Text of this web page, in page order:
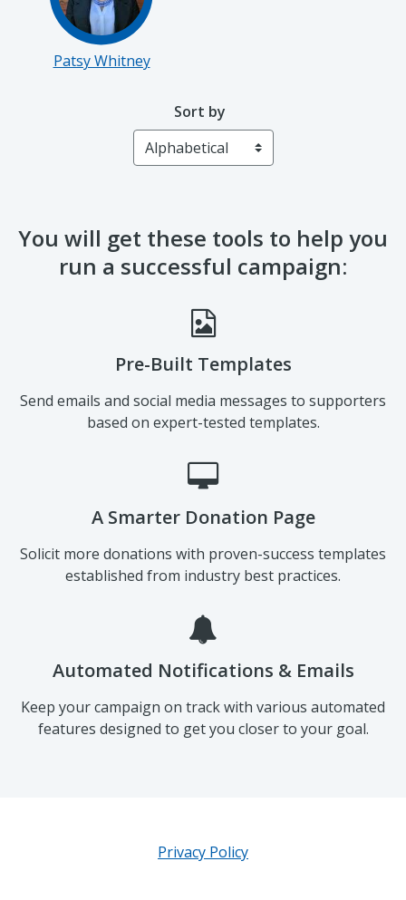
Patsy Whitney
Sort by
You will get these tools to help you
run a successful campaign:
Pre-Built Templates
Send emails and social media messages to supporters
based on expert-tested templates.
A Smarter Donation Page
Solicit more donations with proven-success templates
established from industry best practices.
Automated Notifications & Emails
Keep your campaign on track with various automated
features designed to get you closer to your goal.
Privacy Policy